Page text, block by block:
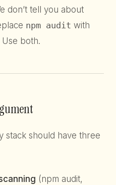
don’t tell you about
npm audit with
both.
stack should have three
(npm audit,